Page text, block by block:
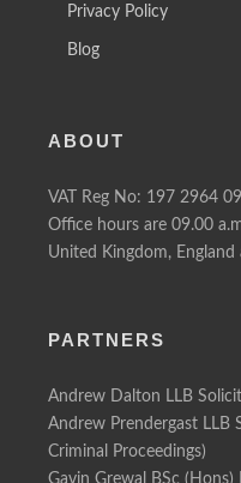
Privacy Policy
Blog
ABOUT
VAT Reg No: 197 2964 09
Office hours are 09.00
United Kingdom, England
PARTNERS
Andrew Dalton LLB
Andrew Prendergast LLB
Criminal Proceedings)
Gavin Grewal BSc (Hons)